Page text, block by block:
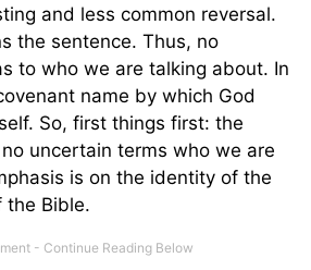
and less common reversal.
the sentence. Thus, no
to who we are talking about. In
name by which God
So, first things first: the
uncertain terms who we are
is on the identity of the
the Bible.